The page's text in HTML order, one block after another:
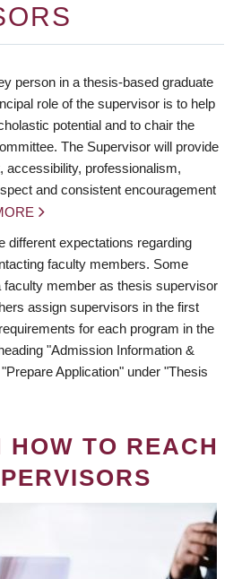
person in a thesis-based graduate
role of the supervisor is to help
potential and to chair the
The Supervisor will provide
accessibility, professionalism,
and consistent encouragement
different expectations regarding
faculty members. Some
faculty member as thesis supervisor
assign supervisors in the first
for each program in the
"Admission Information &
Application" under "Thesis
HOW TO REACH